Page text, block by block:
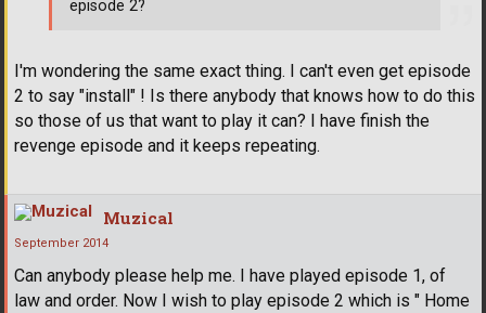
I'm wondering the same exact thing. I can't even get episode
2 to say "install" ! Is there anybody that knows how to do this
so those of us that want to play it can? I have finish the
revenge episode and it keeps repeating.
episode 2?
Muzical
September 2014
Can anybody please help me. I have played episode 1, of
law and order. Now I wish to play episode 2 which is " Home